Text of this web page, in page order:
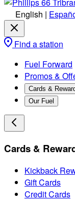
English |
Find a station
Fuel Forward
Promos &
Cards &
Our Fuel
Cards &
Kickback
Gift Cards
Credit Cards